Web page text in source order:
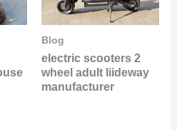
Blog
electric scooters 2
wheel adult liideway
manufacturer